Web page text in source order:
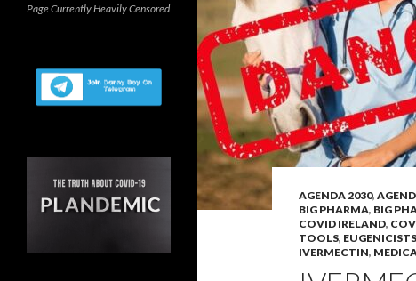
AGENDA 2030,
BIG PHARMA, BIG
COVID IRELAND,
TOOLS, EUGENICISTS
IVERMECTIN,
Page Currently Heavily Censored